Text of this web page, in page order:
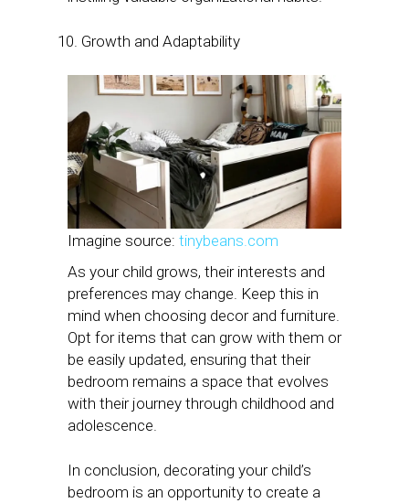
Growth and Adaptability
Imagine source: tinybeans.com
As your child grows, their interests and
preferences may change. Keep this in
mind when choosing decor and furniture.
Opt for items that can grow with them or
be easily updated, ensuring that their
bedroom remains a space that evolves
with their journey through childhood and
adolescence.
In conclusion, decorating your child’s
bedroom is an opportunity to create a